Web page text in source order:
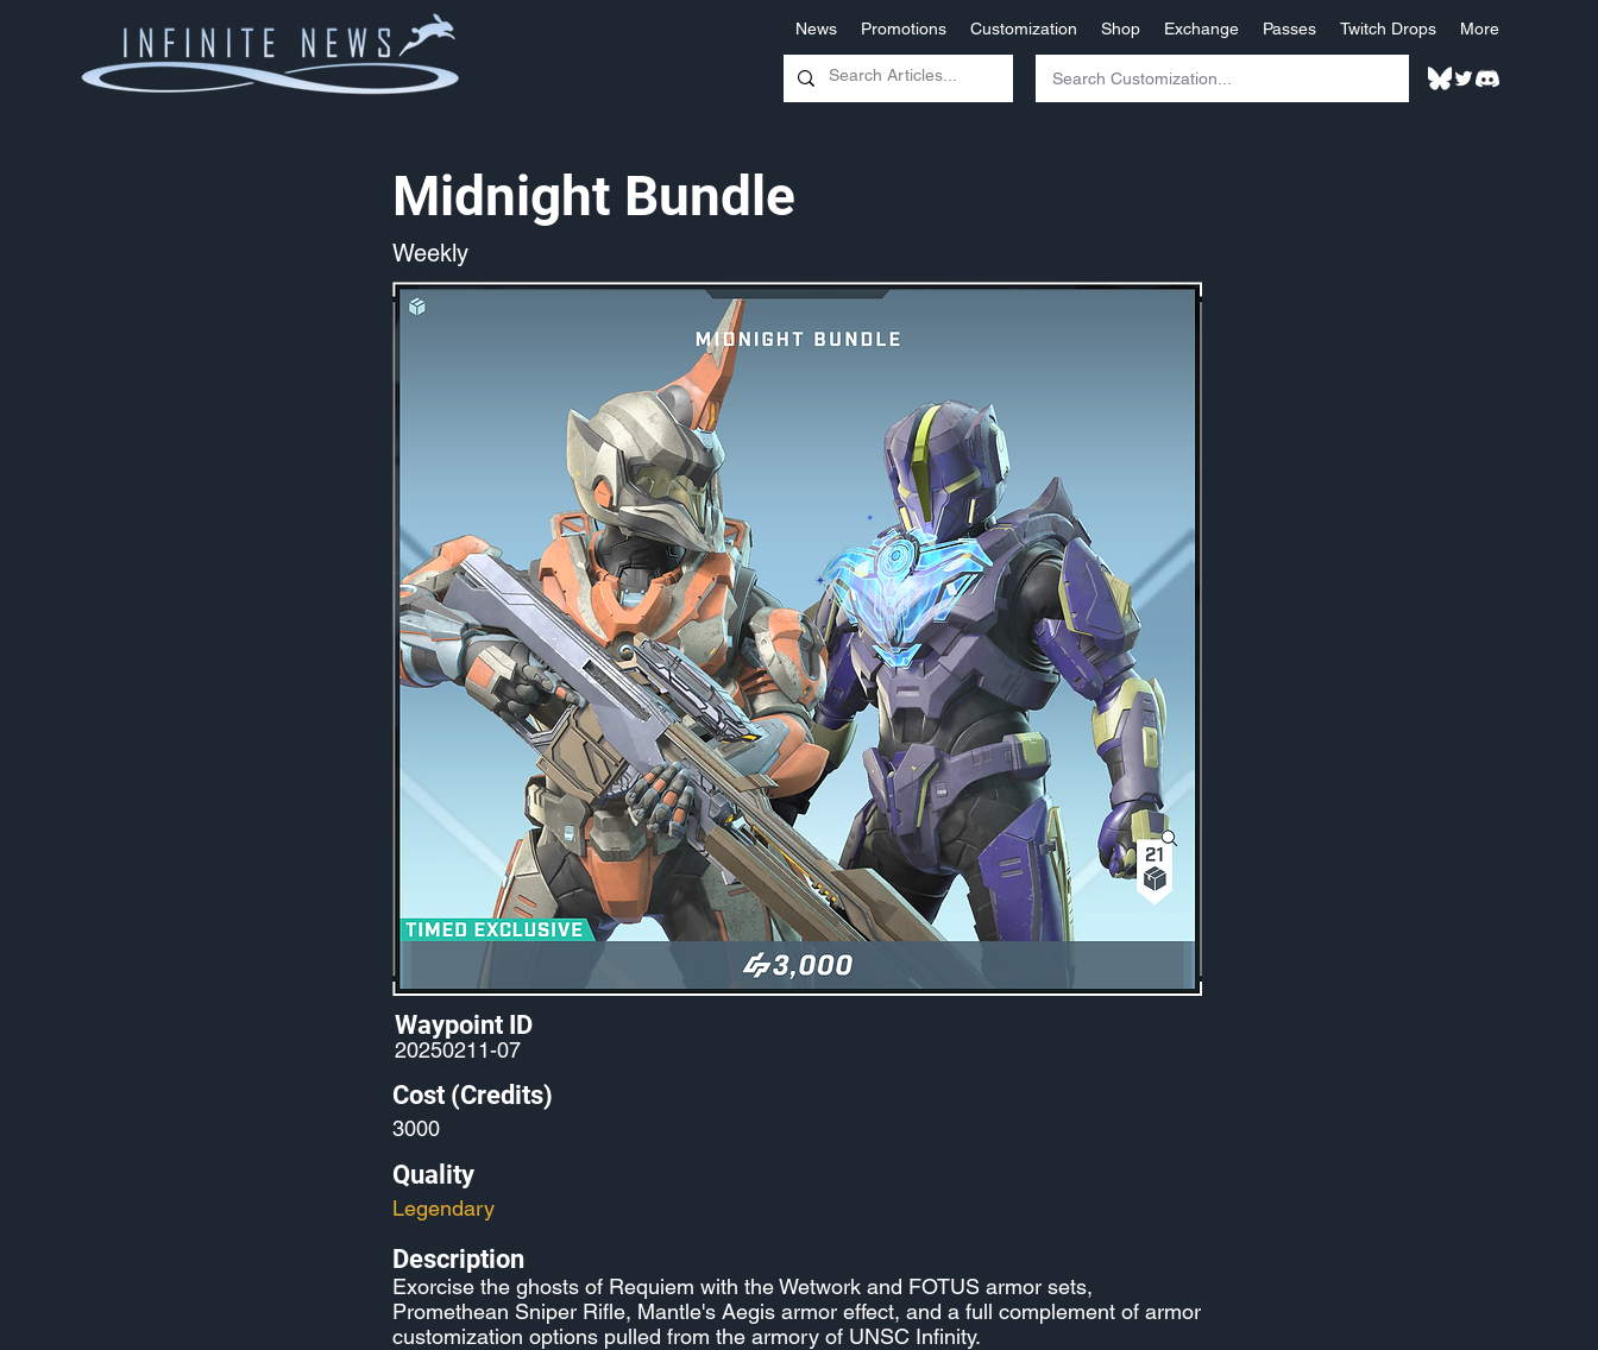
News Promotions Customization Shop Exchange Passes Twitch Drops More
Midnight Bundle
Weekly
Waypoint ID
20250211-07
Cost (Credits)
3000
Quality
Legendary
Description
Exorcise the ghosts of Requiem with the Wetwork and FOTUS armor sets,
Promethean Sniper Rifle, Mantle's Aegis armor effect, and a full complement of armor
customization options pulled from the armory of UNSC Infinity.